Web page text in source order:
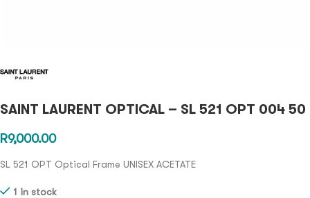
SAINT LAURENT OPTICAL – SL 521 OPT 004 50
R9,000.00
SL 521 OPT Optical Frame UNISEX ACETATE
1 in stock